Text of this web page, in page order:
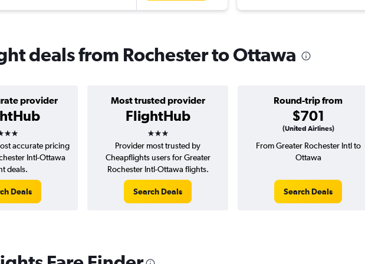
deals from Rochester to Ottawa
provider
stars
Most trusted provider
FlightHub
3 stars
Round-trip from
$701
(United Airlines)
accurate pricing
Intl-Ottawa
deals.
Deals
Provider most trusted by
Cheapflights users for Greater
Rochester Intl-Ottawa flights.
Search Deals
From Greater Rochester Intl to
Ottawa
Search Deals